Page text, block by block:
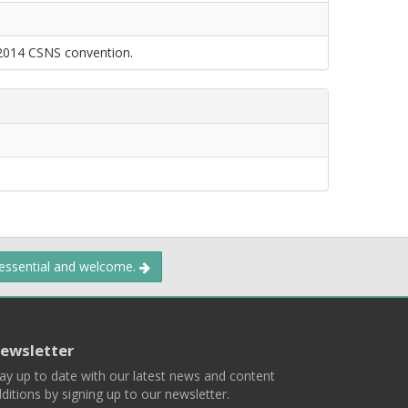
CSNS convention.
and welcome.
up to date with our latest news and content
by signing up to our newsletter.